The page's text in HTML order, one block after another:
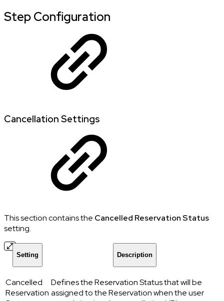
Step Configuration
Cancellation Settings
This section contains the Cancelled Reservation Status
setting.
Setting Description
Cancelled
Reservation
Defines the Reservation Status that will be
assigned to the Reservation when the user